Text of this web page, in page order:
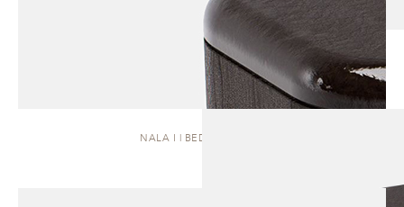
NALA I | BEDSIDE TABLE